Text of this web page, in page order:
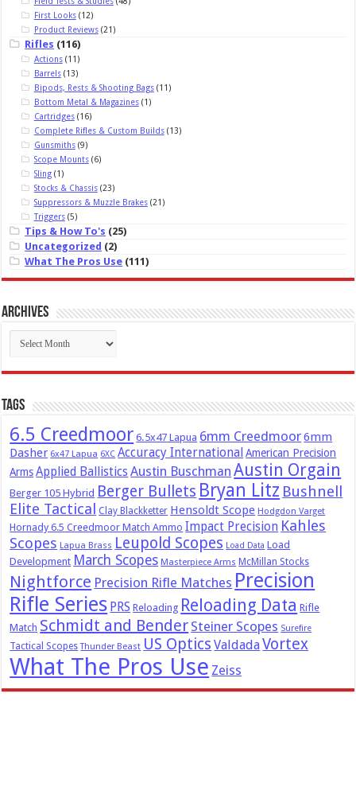
First Looks(12)
Product Reviews(21)
Rifles (116)
Actions(11)
Barrels(13)
Bipods, Rests & Shooting Bags(11)
Bottom Metal & Magazines(1)
Cartridges(16)
Complete Rifles & Custom Builds(13)
Gunsmiths(9)
Scope Mounts(6)
Sling(1)
Stocks & Chassis(23)
Suppressors & Muzzle Brakes(21)
Triggers(5)
Tips & How To's (25)
Uncategorized (2)
What The Pros Use (111)
Archives
Archives
Tags
6.5 Creedmoor 6.5x47 Lapua 6mm Creedmoor6mm
Dasher 6x47 Lapua 6XC Accuracy International American Precision
Arms Applied BallisticsAustin Buschman Austin Orgain
Berger 105 Hybrid Berger Bullets Bryan Litz Bushnell
Elite Tactical
Clay Blackketter Hensoldt Scope Hodgdon Varget
Hornady 6.5 Creedmoor Match Ammo Impact Precision Kahles
Scopes Lapua Brass Leupold Scopes Load Data Load
Development March Scopes Masterpiece Arms McMillan Stocks
Nightforce Precision Rifle Matches Precision
Rifle Series PRS Reloading Reloading Data Rifle
Match Schmidt and Bender Steiner Scopes Surefire
Tactical Scopes Thunder Beast US Optics ValdadaVortex
What The Pros Use Zeiss